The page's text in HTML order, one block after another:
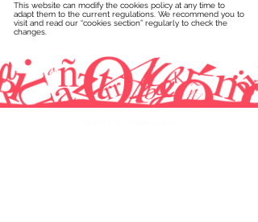
This website can modify the cookies policy at any time to
adapt them to the current regulations. We recommend you to
visit and read our “cookies section” regularly to check the
changes.